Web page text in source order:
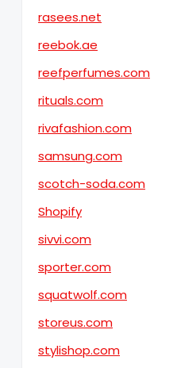
rasees.net
reebok.ae
reefperfumes.com
rituals.com
rivafashion.com
samsung.com
scotch-soda.com
Shopify
sivvi.com
sporter.com
squatwolf.com
storeus.com
stylishop.com